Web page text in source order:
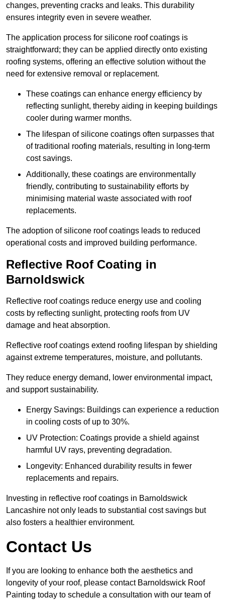
changes, preventing cracks and leaks. This durability
ensures integrity even in severe weather.
The application process for silicone roof coatings is
straightforward; they can be applied directly onto existing
roofing systems, offering an effective solution without the
need for extensive removal or replacement.
These coatings can enhance energy efficiency by
reflecting sunlight, thereby aiding in keeping buildings
cooler during warmer months.
The lifespan of silicone coatings often surpasses that
of traditional roofing materials, resulting in long-term
cost savings.
Additionally, these coatings are environmentally
friendly, contributing to sustainability efforts by
minimising material waste associated with roof
replacements.
The adoption of silicone roof coatings leads to reduced
operational costs and improved building performance.
Reflective Roof Coating in
Barnoldswick
Reflective roof coatings reduce energy use and cooling
costs by reflecting sunlight, protecting roofs from UV
damage and heat absorption.
Reflective roof coatings extend roofing lifespan by shielding
against extreme temperatures, moisture, and pollutants.
They reduce energy demand, lower environmental impact,
and support sustainability.
Energy Savings: Buildings can experience a reduction
in cooling costs of up to 30%.
UV Protection: Coatings provide a shield against
harmful UV rays, preventing degradation.
Longevity: Enhanced durability results in fewer
replacements and repairs.
Investing in reflective roof coatings in Barnoldswick
Lancashire not only leads to substantial cost savings but
also fosters a healthier environment.
Contact Us
If you are looking to enhance both the aesthetics and
longevity of your roof, please contact Barnoldswick Roof
Painting today to schedule a consultation with our team of